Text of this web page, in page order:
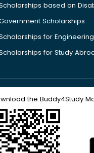
based on
Scholarships
for
for Study
the Buddy4Study